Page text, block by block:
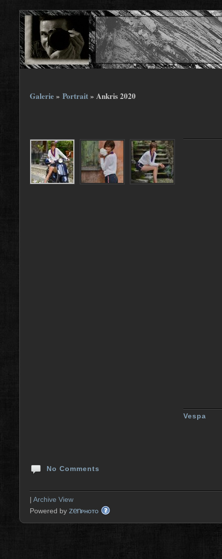
Galerie» Portrait» Ankris 2020
Vespa
No Comments
| Archive View
Powered by zenPHOTO